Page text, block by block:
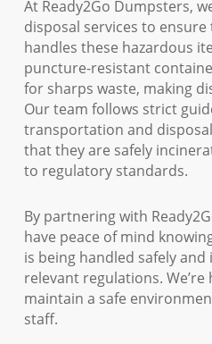
At Ready2Go Dumpsters,
disposal services to
handles these hazardous
puncture-resistant
for sharps waste, making
Our team follows strict
transportation and
that they are safely
to regulatory standards.
By partnering with
have peace of mind
is being handled safely
relevant regulations.
maintain a safe
staff.